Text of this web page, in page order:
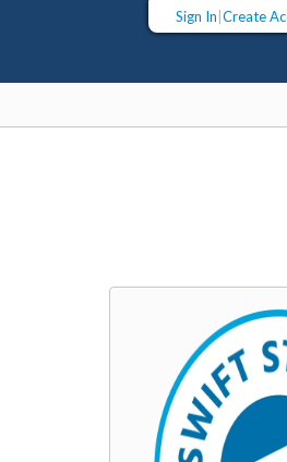
Sign In Create